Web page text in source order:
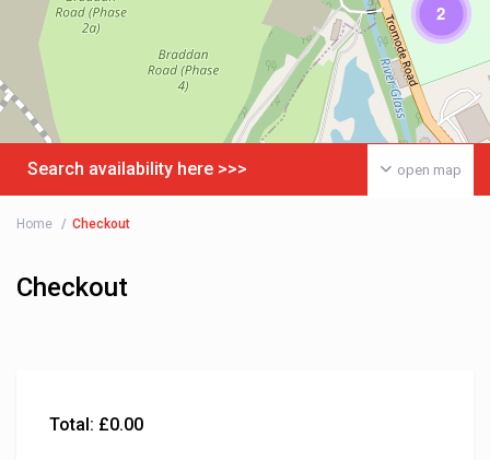
2
open map
Search availability here >>>
Home Checkout
Checkout
Total: £0.00